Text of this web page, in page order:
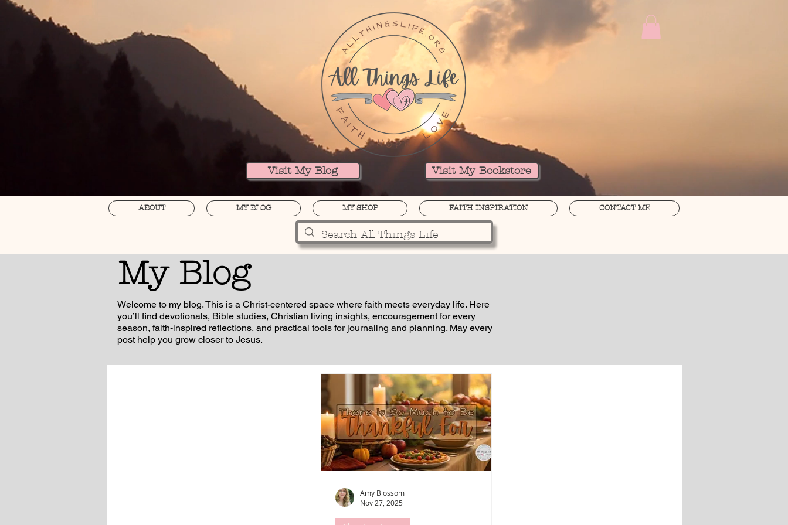
Visit My Blog Visit My Bookstore
ABOUT MY BLOG MY SHOP FAITH INSPIRATION CONTACT ME
My Blog
Welcome to my blog. This is a Christ-centered space where faith meets everyday life. Here
you’ll find devotionals, Bible studies, Christian living insights, encouragement for every
season, faith-inspired reflections, and practical tools for journaling and planning. May every
post help you grow closer to Jesus.
Amy Blossom
Nov 27, 2025